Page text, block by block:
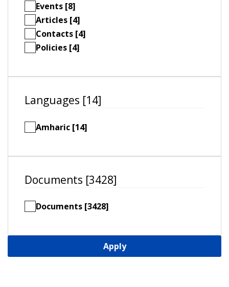
Events [8]
Articles [4]
Contacts [4]
Policies [4]
Languages [14]
Amharic [14]
Documents [3428]
Documents [3428]
Apply